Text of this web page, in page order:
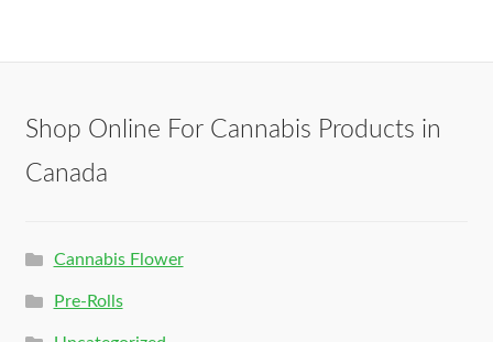
Shop Online For Cannabis Products in
Canada
Cannabis Flower
Pre-Rolls